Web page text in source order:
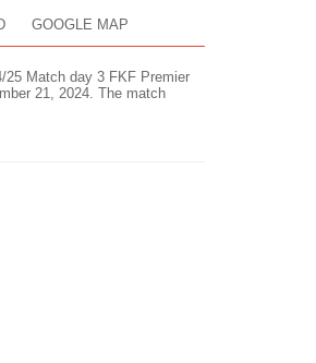
GOOGLE MAP
25 Match day 3 FKF Premier
21, 2024. The match